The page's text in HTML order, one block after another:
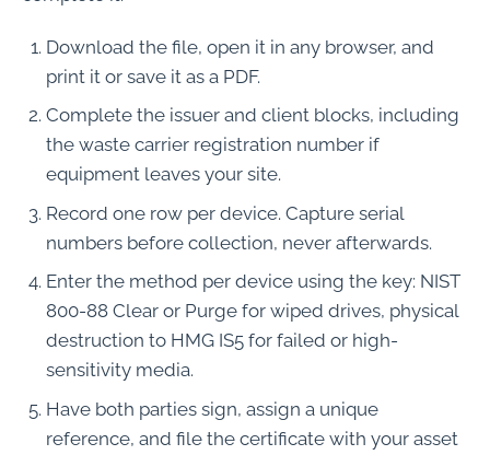
Download the file, open it in any browser, and
print it or save it as a PDF.
Complete the issuer and client blocks, including
the waste carrier registration number if
equipment leaves your site.
Record one row per device. Capture serial
numbers before collection, never afterwards.
Enter the method per device using the key: NIST
800-88 Clear or Purge for wiped drives, physical
destruction to HMG IS5 for failed or high-
sensitivity media.
Have both parties sign, assign a unique
reference, and file the certificate with your asset